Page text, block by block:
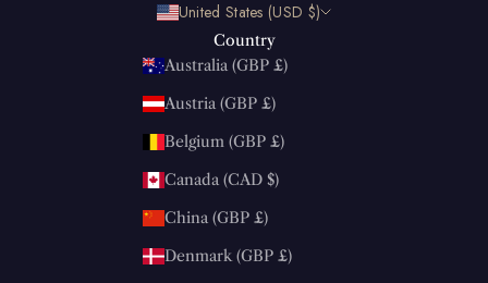
United States (USD $)
Country
Australia (GBP £)
Austria (GBP £)
Belgium (GBP £)
Canada (CAD $)
China (GBP £)
Denmark (GBP £)